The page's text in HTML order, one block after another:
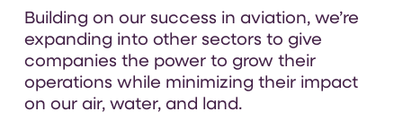
Building on our success in aviation, we’re
expanding into other sectors to give
companies the power to grow their
operations while minimizing their impact
on our air, water, and land.